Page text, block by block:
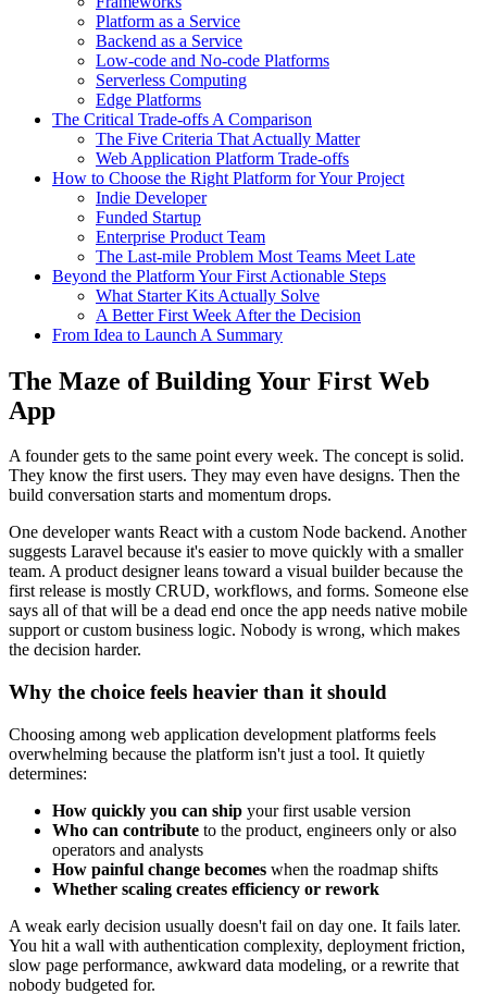
Platform as a Service
Backend as a Service
Low-code and No-code Platforms
Serverless Computing
Edge Platforms
The Critical Trade-offs A Comparison
The Five Criteria That Actually Matter
Web Application Platform Trade-offs
How to Choose the Right Platform for Your Project
Indie Developer
Funded Startup
Enterprise Product Team
The Last-mile Problem Most Teams Meet Late
Beyond the Platform Your First Actionable Steps
What Starter Kits Actually Solve
A Better First Week After the Decision
From Idea to Launch A Summary
The Maze of Building Your First Web
App
A founder gets to the same point every week. The concept is solid.
They know the first users. They may even have designs. Then the
build conversation starts and momentum drops.
One developer wants React with a custom Node backend. Another
suggests Laravel because it's easier to move quickly with a smaller
team. A product designer leans toward a visual builder because the
first release is mostly CRUD, workflows, and forms. Someone else
says all of that will be a dead end once the app needs native mobile
support or custom business logic. Nobody is wrong, which makes
the decision harder.
Why the choice feels heavier than it should
Choosing among web application development platforms feels
overwhelming because the platform isn't just a tool. It quietly
determines:
How quickly you can ship your first usable version
Who can contribute to the product, engineers only or also
operators and analysts
How painful change becomes when the roadmap shifts
Whether scaling creates efficiency or rework
A weak early decision usually doesn't fail on day one. It fails later.
You hit a wall with authentication complexity, deployment friction,
slow page performance, awkward data modeling, or a rewrite that
nobody budgeted for.